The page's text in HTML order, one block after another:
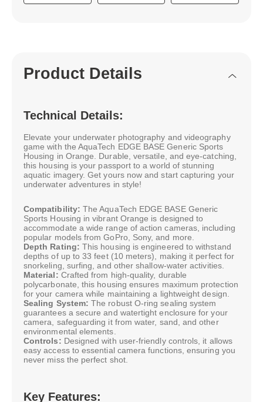
Product Details
Technical Details:
Elevate your underwater photography and videography
game with the AquaTech EDGE BASE Generic Sports
Housing in Orange. Durable, versatile, and eye-catching,
this housing is your passport to a world of stunning
aquatic imagery. Get yours now and start capturing your
underwater adventures in style!
Compatibility: The AquaTech EDGE BASE Generic
Sports Housing in vibrant Orange is designed to
accommodate a wide range of action cameras, including
popular models from GoPro, Sony, and more.
Depth Rating: This housing is engineered to withstand
depths of up to 33 feet (10 meters), making it perfect for
snorkeling, surfing, and other shallow-water activities.
Material: Crafted from high-quality, durable
polycarbonate, this housing ensures maximum protection
for your camera while maintaining a lightweight design.
Sealing System: The robust O-ring sealing system
guarantees a secure and watertight enclosure for your
camera, safeguarding it from water, sand, and other
environmental elements.
Controls: Designed with user-friendly controls, it allows
easy access to essential camera functions, ensuring you
never miss the perfect shot.
Key Features: